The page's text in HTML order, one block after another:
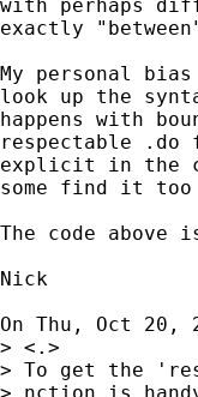
with perhaps
exactly
My personal
look up the
happens with
respectable
explicit in the
some find it too
The code above
Nick
On Thu, Oct 20,
> <.>
> To get the
> nction is